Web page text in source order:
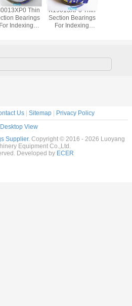
Thin
Bearings
For Indexing
Steel
K19013XP0 Thin
Section Bearings
For Indexing
Stainless Steel
bearings
Us| Sitemap|
Privacy Policy
Desktop View
Supplier. Copyright © 2016 - 2026 Luoyang
Equipment Co.,Ltd.
Developed by ECER